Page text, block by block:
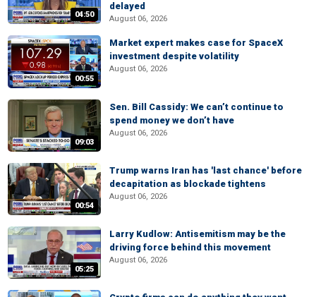
04:50
delayed
August 06, 2026
00:55
Market expert makes case for SpaceX
investment despite volatility
August 06, 2026
09:03
Sen. Bill Cassidy: We can’t continue to
spend money we don’t have
August 06, 2026
00:54
Trump warns Iran has 'last chance' before
decapitation as blockade tightens
August 06, 2026
05:25
Larry Kudlow: Antisemitism may be the
driving force behind this movement
August 06, 2026